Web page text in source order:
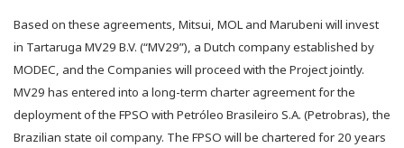
Based on these agreements, Mitsui, MOL and Marubeni will invest
in Tartaruga MV29 B.V. (“MV29”), a Dutch company established by
MODEC, and the Companies will proceed with the Project jointly.
MV29 has entered into a long-term charter agreement for the
deployment of the FPSO with Petróleo Brasileiro S.A. (Petrobras), the
Brazilian state oil company. The FPSO will be chartered for 20 years